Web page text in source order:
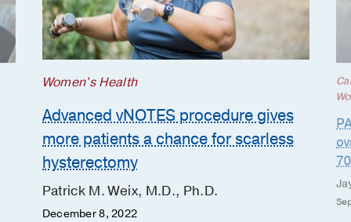
Women's Health
Advanced vNOTES procedure gives
more patients a chance for scarless
hysterectomy
Patrick M. Weix, M.D., Ph.D.
December 8, 2022